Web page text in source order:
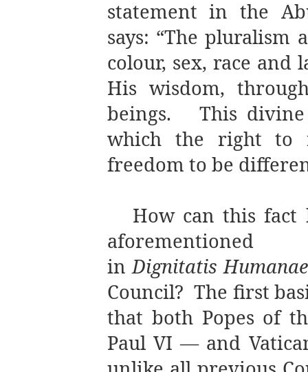
statement in the
says: “The
colour, sex, race and
His wisdom,
beings.
This
which the right to
freedom to be
How can this fact
aforementioned
inDignitatis Humanae
Council? The first
that both Popes of
Paul VI — and